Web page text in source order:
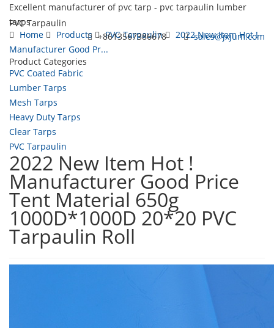
Excellent manufacturer of pvc tarp - pvc tarpaulin lumber
tarps
+8613567386678
sales@jxjum.com
PVC Tarpaulin
Home
Products PVC Tarpaulin
2022 New Item Hot !
Manufacturer Good Pr...
Product Categories
PVC Coated Fabric
Lumber Tarps
Mesh Tarps
Heavy Duty Tarps
Clear Tarps
PVC Tarpaulin
2022 New Item Hot !
Manufacturer Good Price
Tent Material 650g
1000D*1000D 20*20 PVC
Tarpaulin Roll